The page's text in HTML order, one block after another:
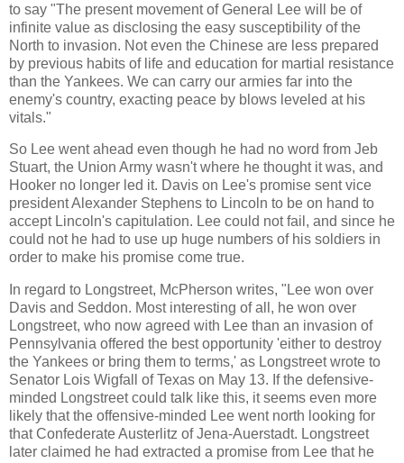
to say "The present movement of General Lee will be of
infinite value as disclosing the easy susceptibility of the
North to invasion. Not even the Chinese are less prepared
by previous habits of life and education for martial resistance
than the Yankees. We can carry our armies far into the
enemy's country, exacting peace by blows leveled at his
vitals."
So Lee went ahead even though he had no word from Jeb
Stuart, the Union Army wasn't where he thought it was, and
Hooker no longer led it. Davis on Lee's promise sent vice
president Alexander Stephens to Lincoln to be on hand to
accept Lincoln's capitulation. Lee could not fail, and since he
could not he had to use up huge numbers of his soldiers in
order to make his promise come true.
In regard to Longstreet, McPherson writes, "Lee won over
Davis and Seddon. Most interesting of all, he won over
Longstreet, who now agreed with Lee than an invasion of
Pennsylvania offered the best opportunity 'either to destroy
the Yankees or bring them to terms,' as Longstreet wrote to
Senator Lois Wigfall of Texas on May 13. If the defensive-
minded Longstreet could talk like this, it seems even more
likely that the offensive-minded Lee went north looking for
that Confederate Austerlitz of Jena-Auerstadt. Longstreet
later claimed he had extracted a promise from Lee that he